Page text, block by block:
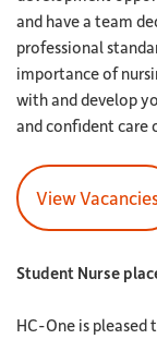
and have a team
professional
importance of
with and develop
and confident care
View
Student Nurse
HC-One is